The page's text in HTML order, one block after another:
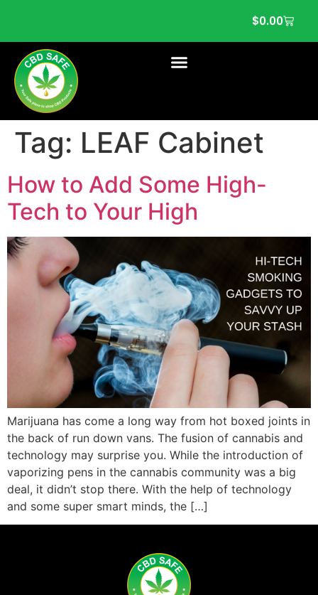
$0.00
Tag: LEAF Cabinet
How to Add Some High-
Tech to Your High
Marijuana has come a long way from hot boxed joints in
the back of run down vans. The fusion of cannabis and
technology may surprise you. While the introduction of
vaporizing pens in the cannabis community was a big
deal, it didn’t stop there. With the help of technology
and some super smart minds, the […]